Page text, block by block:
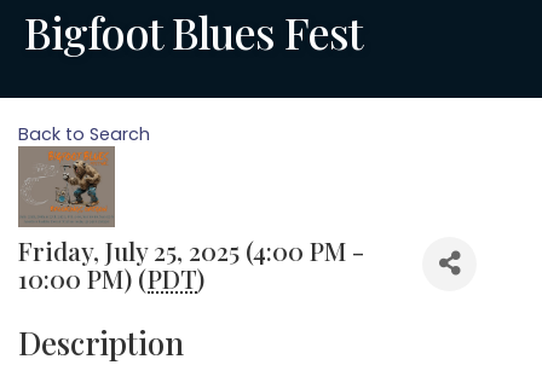
Bigfoot Blues Fest
Back to Search
Friday, July 25, 2025 (4:00 PM -
10:00 PM) (PDT)
Description